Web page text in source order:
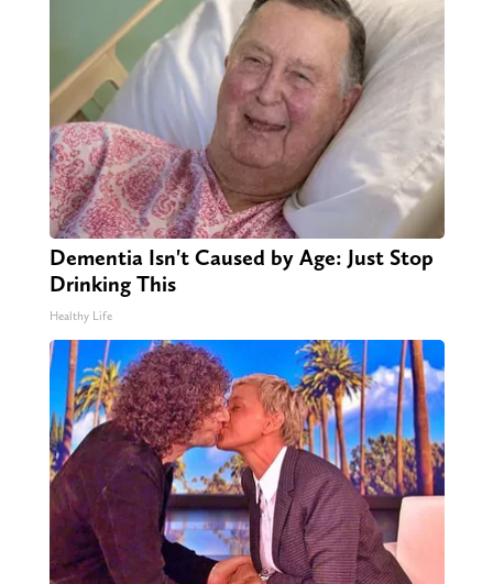
Dementia Isn't Caused by Age: Just Stop
Drinking This
Healthy Life